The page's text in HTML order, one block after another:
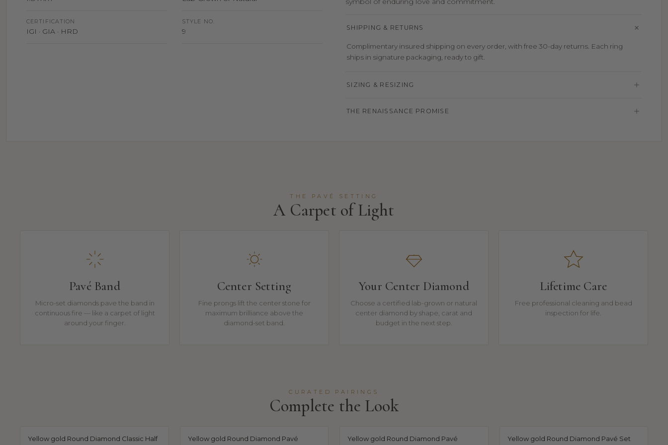
CERTIFICATION
IGI · GIA · HRD
STYLE NO.
9 SHIPPING & RETURNS
Complimentary insured shipping on every order, with free 30-day returns. Each ring
ships in signature packaging, ready to gift.
SIZING & RESIZING
THE RENAISSANCE PROMISE
THE PAVÉ SETTING
A Carpet of Light
Pavé Band
Micro-set diamonds pave the band in
continuous fire — like a carpet of light
around your finger.
Center Setting
Fine prongs lift the center stone for
maximum brilliance above the
diamond-set band.
Your Center Diamond
Choose a certified lab-grown or natural
center diamond by shape, carat and
budget in the next step.
Lifetime Care
Free professional cleaning and bead
inspection for life.
CURATED PAIRINGS
Complete the Look
Yellow gold Round Diamond Classic Half
Yellow gold Round Diamond Pavé
Yellow gold Round Diamond Pavé
Yellow gold Round Diamond Pavé Set